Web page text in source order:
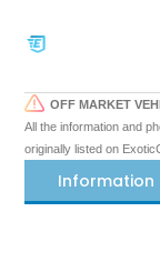
OFF MARKET
All the information and
originally listed on
Information